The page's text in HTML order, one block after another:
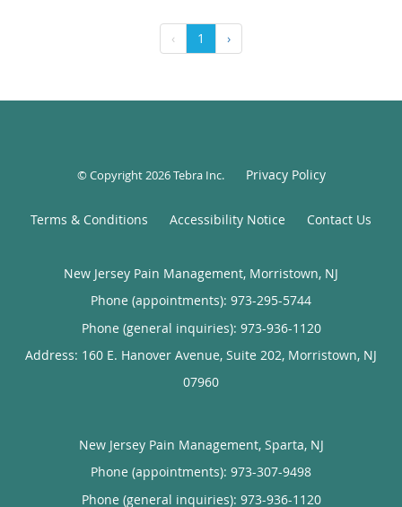
‹ 1 ›
© Copyright 2026Tebra Inc. Privacy Policy
Terms & Conditions Accessibility Notice Contact Us
New Jersey Pain Management, Morristown, NJ
Phone (appointments): 973-295-5744
Phone (general inquiries): 973-936-1120
Address: 160 E. Hanover Avenue, Suite 202, Morristown, NJ
07960
New Jersey Pain Management, Sparta, NJ
Phone (appointments): 973-307-9498
Phone (general inquiries): 973-936-1120